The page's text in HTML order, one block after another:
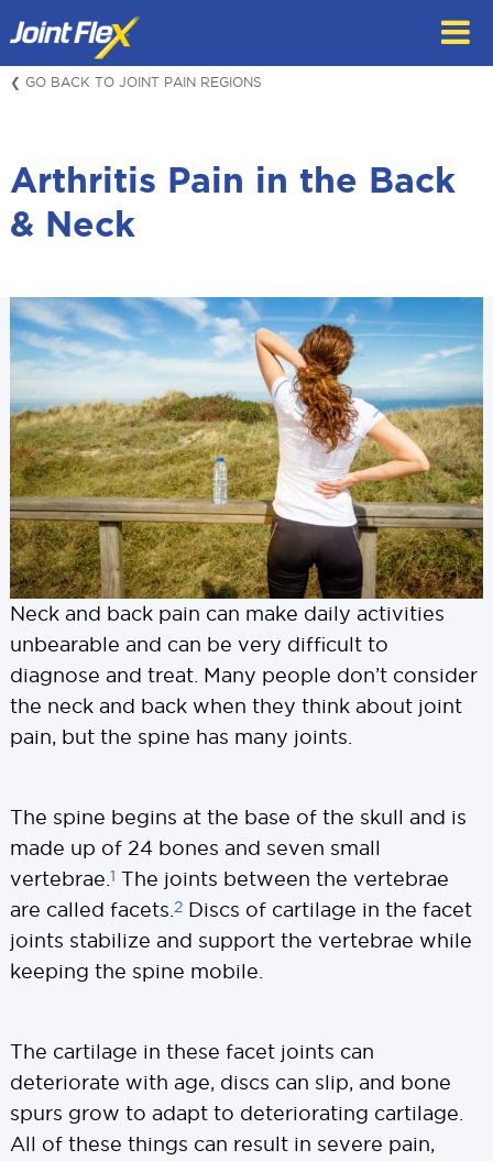
to
content
❮ GO BACK TO JOINT PAIN REGIONS
Arthritis Pain in the Back
& Neck
Neck and back pain can make daily activities
unbearable and can be very difficult to
diagnose and treat. Many people don’t consider
the neck and back when they think about joint
pain, but the spine has many joints.
The spine begins at the base of the skull and is
made up of 24 bones and seven small
vertebrae. 1 The joints between the vertebrae
are called facets. 2Discs of cartilage in the facet
joints stabilize and support the vertebrae while
keeping the spine mobile.
The cartilage in these facet joints can
deteriorate with age, discs can slip, and bone
spurs grow to adapt to deteriorating cartilage.
All of these things can result in severe pain,